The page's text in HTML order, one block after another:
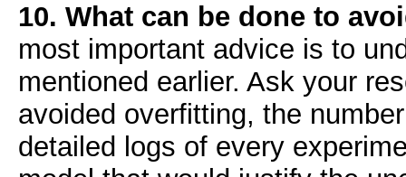
10. What can be done to
most important advice is to
mentioned earlier. Ask your
avoided overfitting, the
detailed logs of every